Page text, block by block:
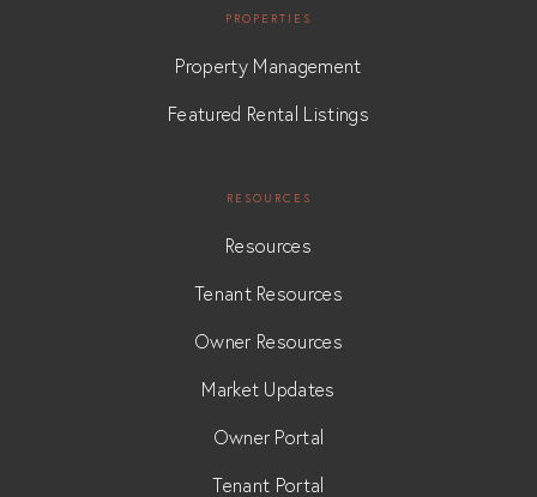
PROPERTIES
Property Management
Featured Rental Listings
RESOURCES
Resources
Tenant Resources
Owner Resources
Market Updates
Owner Portal
Tenant Portal